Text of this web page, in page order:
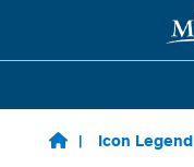
Skip to main content
Icon Legend